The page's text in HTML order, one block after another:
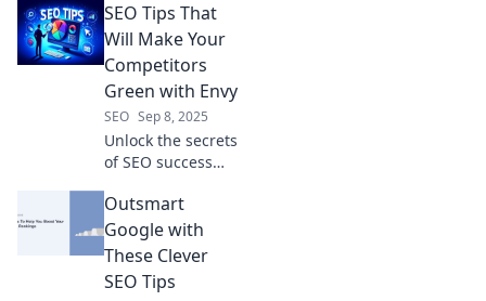
SEO Tips That
Will Make Your
Competitors
Green with Envy
SEO Sep 8, 2025
Unlock the secrets
of SEO success
your competitors
in the dust! Start
climbing the ranks
today!
Outsmart
Google with
These Clever
SEO Tips